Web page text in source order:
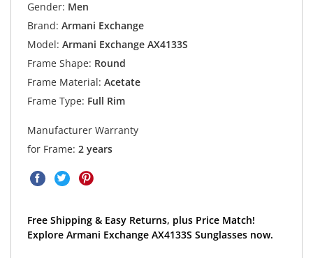
Gender: Men
Brand: Armani Exchange
Model: Armani Exchange AX4133S
Frame Shape: Round
Frame Material: Acetate
Frame Type: Full Rim
Manufacturer Warranty
for Frame: 2 years
Free Shipping & Easy Returns, plus Price Match!
Explore Armani Exchange AX4133S Sunglasses now.